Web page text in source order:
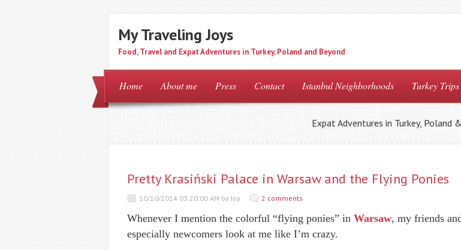
My Traveling Joys
Food, Travel and Expat Adventures in Turkey, Poland and Beyond
Home About me Press Contact Istanbul Neighborhoods Turkey Trips
Expat Adventures in Turkey, Poland
Pretty Krasiński Palace in Warsaw and the Flying Ponies
10/10/2014 03:20:00 AM by Joy 2 comments
Whenever I mention the colorful “flying ponies” in Warsaw, my friends
especially newcomers look at me like I’m crazy.